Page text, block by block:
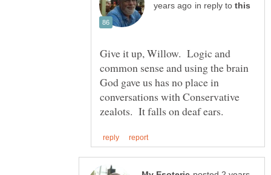
in reply to
Give it up, Willow. Logic and
common sense and using the brain
God gave us has no place in
conversations with Conservative